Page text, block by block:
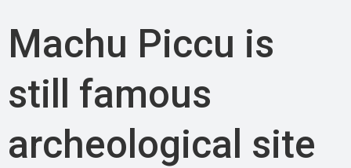
Machu Piccu is
still famous
archeological site